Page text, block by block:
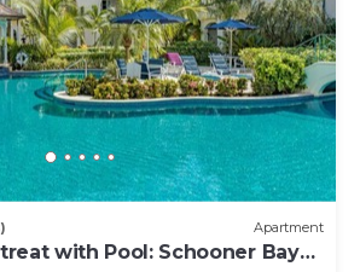
Apartment
with Pool: Schooner Bay